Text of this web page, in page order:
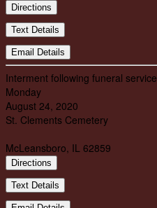
Directions
Text Details
Email Details
Interment following funeral service
Monday
August 24, 2020
St. Clements Cemetery
McLeansboro, IL 62859
Directions
Text Details